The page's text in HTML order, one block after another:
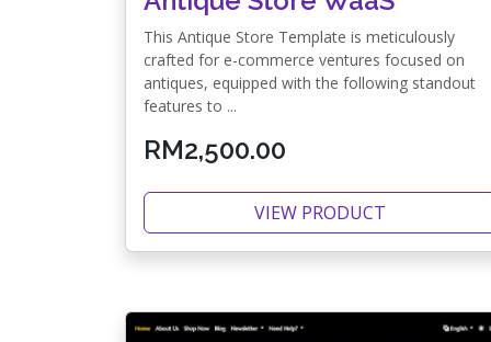
This Antique Store Template is meticulously
crafted for e-commerce ventures focused on
antiques, equipped with the following standout
features to ...
RM2,500.00
VIEW PRODUCT